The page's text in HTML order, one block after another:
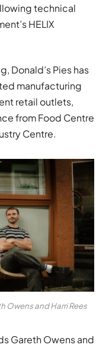
technical
HELIX
Donald’s Pies has
manufacturing
retail outlets,
from Food Centre
Centre.
Owens and Harri Rees
Gareth Owens and